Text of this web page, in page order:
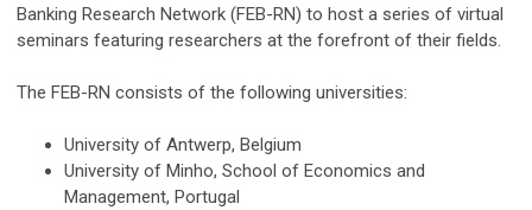
Banking Research Network (FEB-RN) to host a series of virtual
seminars featuring researchers at the forefront of their fields.
The FEB-RN consists of the following universities:
University of Antwerp, Belgium
University of Minho, School of Economics and
Management, Portugal